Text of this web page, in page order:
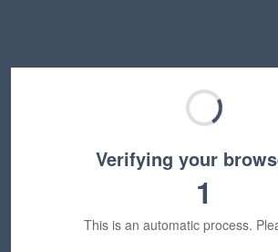
Verifying your
1
This is an automatic process.